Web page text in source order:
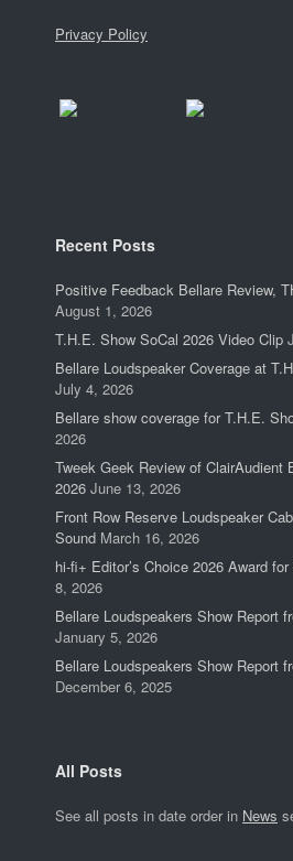
Privacy Policy
Recent Posts
Positive Feedback Bellare Review,
August 1, 2026
T.H.E. Show SoCal 2026 Video Clip
Bellare Loudspeaker Coverage at
July 4, 2026
Bellare show coverage for T.H.E.
2026
Tweek Geek Review of ClairAudient
2026 June 13, 2026
Front Row Reserve Loudspeaker
Sound March 16, 2026
hi-fi+ Editor’s Choice 2026 Award
8, 2026
Bellare Loudspeakers Show Report
January 5, 2026
Bellare Loudspeakers Show Report
December 6, 2025
All Posts
See all posts in date order in News